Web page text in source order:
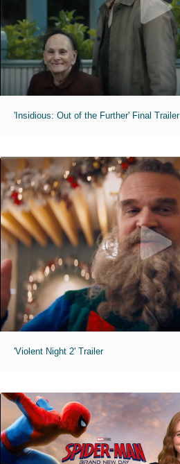
'Insidious: Out of the Further' Final Trailer
'Violent Night 2' Trailer